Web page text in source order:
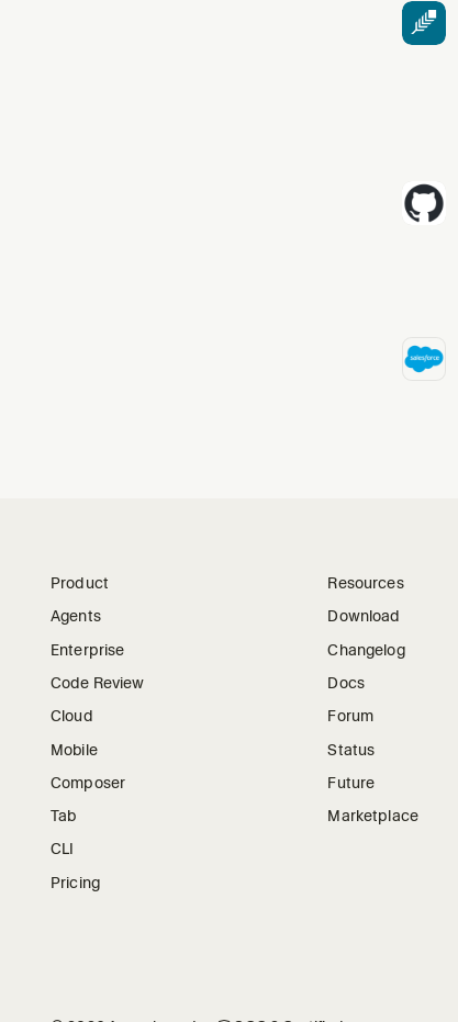
Product
Agents
Enterprise
Code Review
Cloud
Mobile
Composer
Tab
CLI
Pricing
Resources
Download
Changelog
Docs
Forum
Status
Future
Marketplace